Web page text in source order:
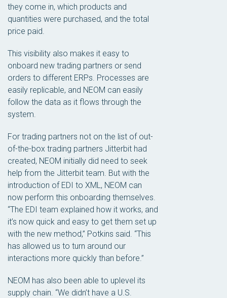
they come in, which products and
quantities were purchased, and the total
price paid.
This visibility also makes it easy to
onboard new trading partners or send
orders to different ERPs. Processes are
easily replicable, and NEOM can easily
follow the data as it flows through the
system.
For trading partners not on the list of out-
of-the-box trading partners Jitterbit had
created, NEOM initially did need to seek
help from the Jitterbit team. But with the
introduction of EDI to XML, NEOM can
now perform this onboarding themselves.
“The EDI team explained how it works, and
it’s now quick and easy to get them set up
with the new method,” Potkins said. “This
has allowed us to turn around our
interactions more quickly than before.”
NEOM has also been able to uplevel its
supply chain. “We didn’t have a U.S.